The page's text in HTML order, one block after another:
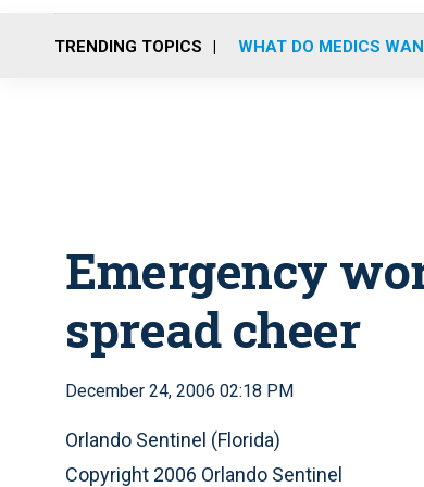
TRENDING TOPICS WHAT DO MEDICS
Emergency
spread cheer
December 24, 2006 02:18 PM
Orlando Sentinel (Florida)
Copyright 2006 Orlando Sentinel